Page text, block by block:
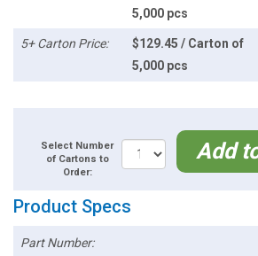
5,000 pcs
5+ Carton Price:
$129.45 / Carton of
5,000 pcs
Select Number
of Cartons to
Order:
Add
Product Specs
Part Number: